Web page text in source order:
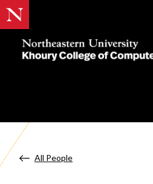
Khoury
Computer
Sciences
All People